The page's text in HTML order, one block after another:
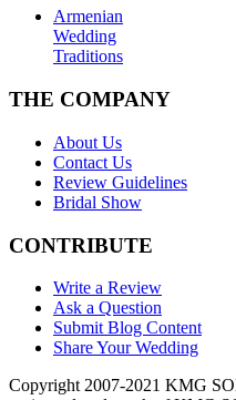
Armenian
Wedding
Traditions
THE COMPANY
About Us
Contact Us
Review Guidelines
Bridal Show
CONTRIBUTE
Write a Review
Ask a Question
Submit Blog Content
Share Your Wedding
Copyright 2007-2021 KMG